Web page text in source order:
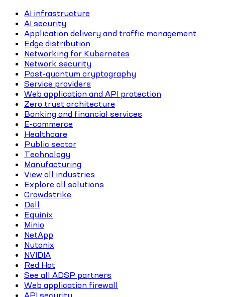
AI infrastructure
AI security
Application delivery and traffic management
Edge distribution
Networking for Kubernetes
Network security
Post-quantum cryptography
Service providers
Web application and API protection
Zero trust architecture
Banking and financial services
E-commerce
Healthcare
Public sector
Technology
Manufacturing
View all industries
Explore all solutions
Crowdstrike
Dell
Equinix
Minio
NetApp
Nutanix
NVIDIA
Red Hat
See all ADSP partners
Web application firewall
API security